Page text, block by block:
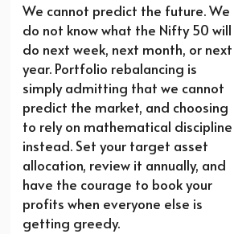
We cannot predict the future. We
do not know what the Nifty 50 will
do next week, next month, or next
year. Portfolio rebalancing is
simply admitting that we cannot
predict the market, and choosing
to rely on mathematical discipline
instead. Set your target asset
allocation, review it annually, and
have the courage to book your
profits when everyone else is
getting greedy.